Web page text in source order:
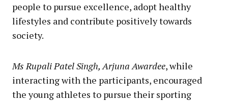
people to pursue excellence, adopt healthy
lifestyles and contribute positively towards
society.
Ms Rupali Patel Singh, Arjuna Awardee, while
interacting with the participants, encouraged
the young athletes to pursue their sporting